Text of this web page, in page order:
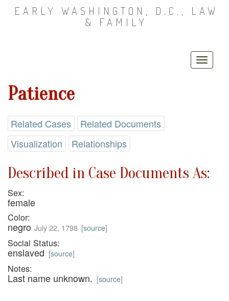
EARLY WASHINGTON, D.C., LAW
& FAMILY
Patience
Related Cases
Related Documents
Visualization
Relationships
Described in Case Documents As:
Sex:
female
Color:
negro July 22, 1798 [source]
Social Status:
enslaved [source]
Notes:
Last name unknown. [source]